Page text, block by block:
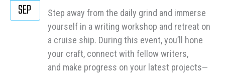
Step away from the daily grind and immerse
yourself in a writing workshop and retreat on
a cruise ship. During this event, you’ll hone
your craft, connect with fellow writers,
and make progress on your latest projects—
SEP